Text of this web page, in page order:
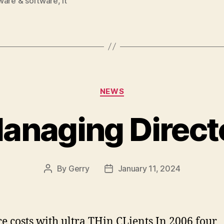
Categories
NEWS
Post
By Gerry
PostJanuary 11, 2024